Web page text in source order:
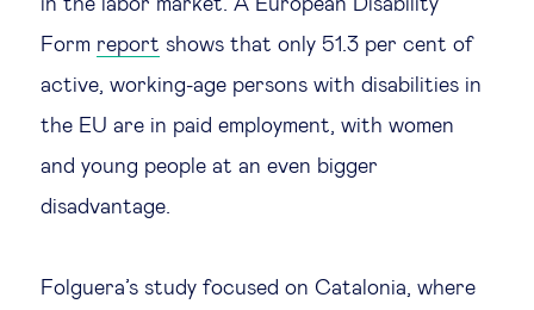
in the labor market. A European Disability
Form report shows that only 51.3 per cent of
active, working-age persons with disabilities in
the EU are in paid employment, with women
and young people at an even bigger
disadvantage.
Folguera’s study focused on Catalonia, where